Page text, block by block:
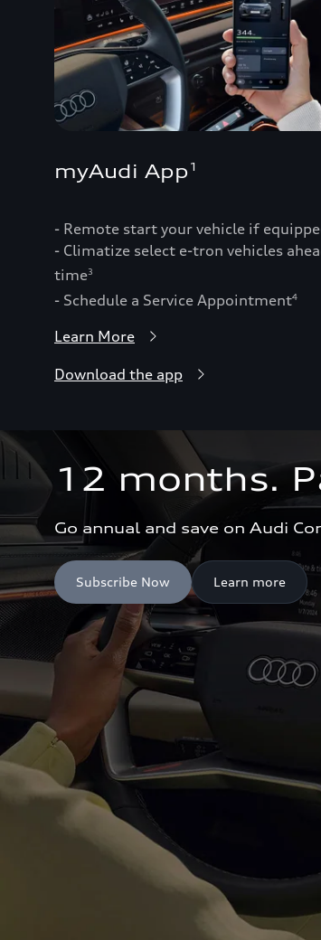
myAudi App 1
- Remote start your vehicle if
- Climatize select e-tron vehicles
time3
- Schedule a Service Appointment4
Learn More
Download the app
12 months.
Go annual and save on Audi
Subscribe Now Learn more